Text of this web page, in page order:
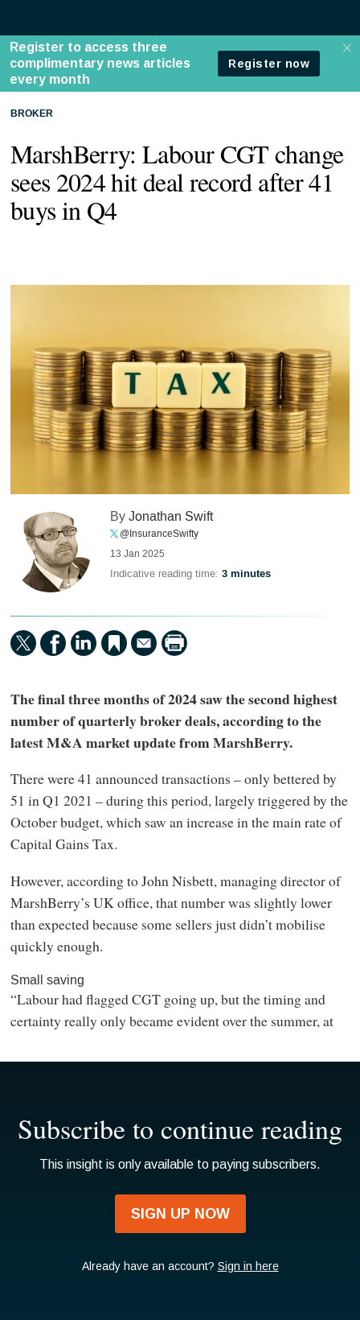
BROKER
MarshBerry: Labour CGT change
sees 2024 hit deal record after 41
buys in Q4
ByJonathan Swift
@InsuranceSwifty
13 Jan 2025
Indicative reading time:3 minutes
The final three months of 2024 saw the second highest
number of quarterly broker deals, according to the
latest M&A market update from MarshBerry.
There were 41 announced transactions – only bettered by
51 in Q1 2021 – during this period, largely triggered by the
October budget, which saw an increase in the main rate of
Capital Gains Tax.
However, according to John Nisbett, managing director of
MarshBerry’s UK office, that number was slightly lower
than expected because some sellers just didn’t mobilise
quickly enough.
Small saving
“Labour had flagged CGT going up, but the timing and
certainty really only became evident over the summer, at